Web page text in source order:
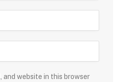
and website in this browser